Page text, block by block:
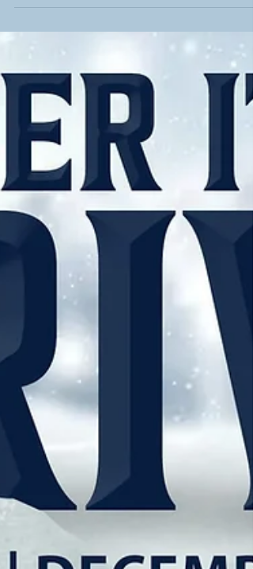
If the first part of our lookback at our top stories of
year isn't enough (click HERE to read the article),
then you're certain to take a similar look at our look
back at the second half of the year. With 2026 upon
us, these stories hit a little differently, so let's
commence and take a look at our six-pack (plus our
honorable mentions): July 2025. The stars truly shine
brightly, especially when it comes to an all-star